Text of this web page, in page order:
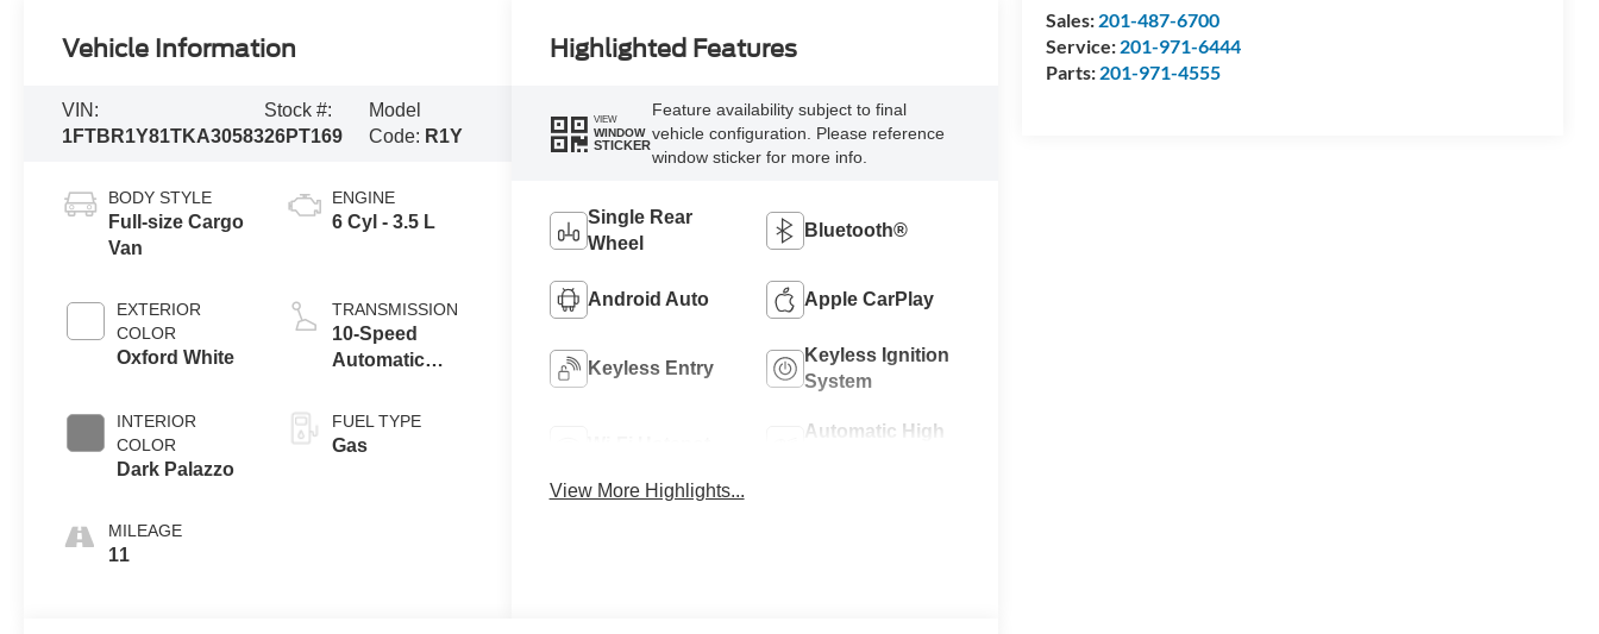
Sales: 201-487-6700
Service: 201-971-6444
Parts: 201-971-4555
Vehicle Information
VIN:
1FTBR1Y81TKA30583
Stock #:
26PT169
Model
Code: R1Y
BODY STYLE
Full-size Cargo
Van
EXTERIOR
COLOR
Oxford White
INTERIOR
COLOR
Dark Palazzo
MILEAGE
11
ENGINE
6 Cyl - 3.5 L
TRANSMISSION
10-Speed
Automatic
SelectShift®
Transmission
FUEL TYPE
Gas
Highlighted Features
VIEW
WINDOW
STICKER
Feature availability subject to final
vehicle configuration. Please reference
window sticker for more info.
Single Rear
Wheel
Bluetooth®
Android Auto Apple CarPlay
Keyless Entry
Keyless Ignition
System
Automatic High
View More Highlights...